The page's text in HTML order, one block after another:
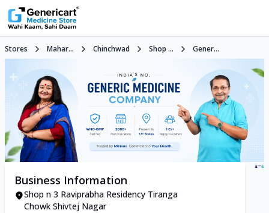
Stores Mahar... Chinchwad Shop ... Gener...
Business Information
Shop n 3 Raviprabha Residency Tiranga
Chowk Shivtej Nagar